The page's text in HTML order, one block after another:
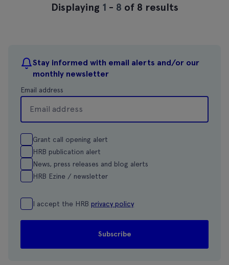
Stay informed with email alerts and/or our
monthly newsletter
Email address
Grant call opening alert
HRB publication alert
News, press releases and blog alerts
HRB Ezine / newsletter
I accept the HRB privacy policy
Displaying 1 - 8 of 8 results